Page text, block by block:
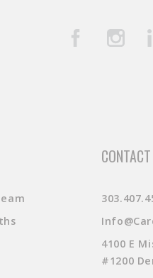
CONTACT
4100 E
#1200